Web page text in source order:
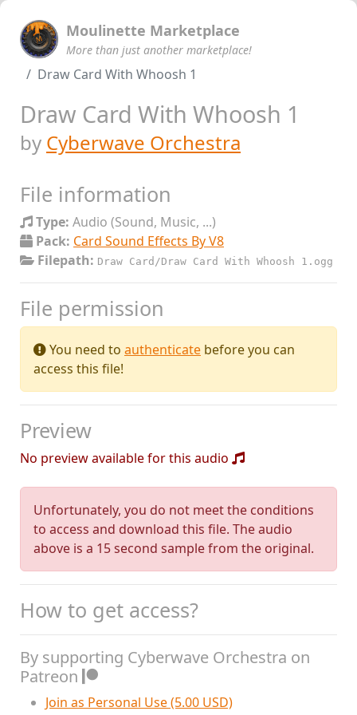
Moulinette Marketplace
More than just another marketplace!
Draw Card With Whoosh 1
Draw Card With Whoosh 1
by Cyberwave Orchestra
File information
Type: Audio (Sound, Music, ...)
Pack: Card Sound Effects By V8
Filepath: Draw Card/Draw Card With Whoosh 1.ogg
File permission
You need to authenticate before you can
access this file!
Preview
No preview available for this audio
Unfortunately, you do not meet the conditions
to access and download this file. The audio
above is a 15 second sample from the original.
How to get access?
By supporting Cyberwave Orchestra on
Patreon
Join as Personal Use (5.00 USD)